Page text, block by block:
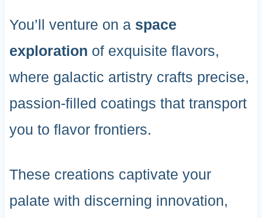
You’ll venture on a space
exploration of exquisite flavors,
where galactic artistry crafts precise,
passion-filled coatings that transport
you to flavor frontiers.
These creations captivate your
palate with discerning innovation,